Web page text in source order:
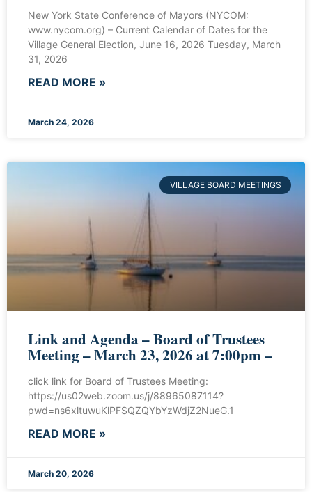
New York State Conference of Mayors (NYCOM:
www.nycom.org) – Current Calendar of Dates for the
Village General Election, June 16, 2026 Tuesday, March
31, 2026
READ MORE »
March 24, 2026
VILLAGE BOARD MEETINGS
Link and Agenda – Board of Trustees
Meeting – March 23, 2026 at 7:00pm –
click link for Board of Trustees Meeting:
https://us02web.zoom.us/j/88965087114?
pwd=ns6xltuwuKlPFSQZQYbYzWdjZ2NueG.1
READ MORE »
March 20, 2026